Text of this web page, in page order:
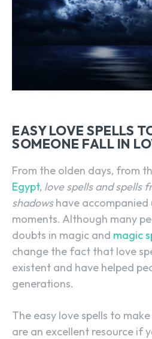
EASY LOVE SPELLS
SOMEONE FALL IN
From the olden days, from
Egypt, love spells and spells
shadowshave accompanied
moments. Although many
doubts in magic and magic
change the fact that love
existent and have helped
generations.
The easy love spells to
are an excellent resource if